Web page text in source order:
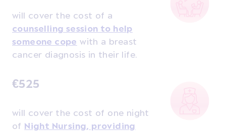
will cover the cost of a
counselling session to help
someone cope with a breast
cancer diagnosis in their life.
€525
will cover the cost of one night
of Night Nursing, providing